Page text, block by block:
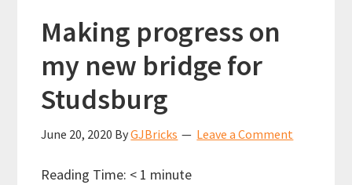
Making progress on
my new bridge for
Studsburg
June 20, 2020 ByGJBricks Leave a Comment
Reading Time: < 1 minute